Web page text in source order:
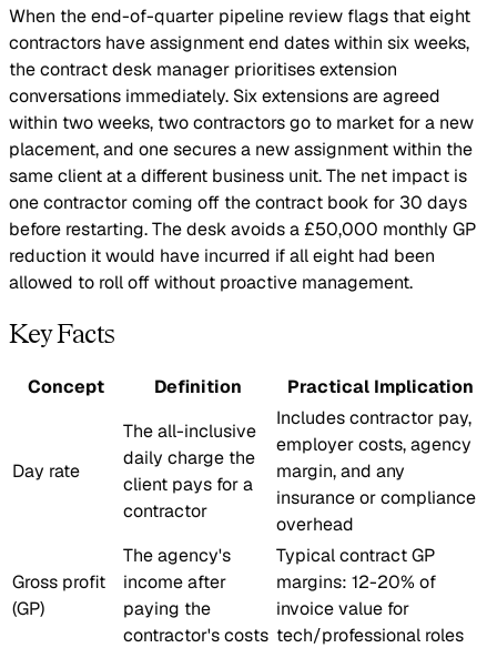
When the end-of-quarter pipeline review flags that eight
contractors have assignment end dates within six weeks,
the contract desk manager prioritises extension
conversations immediately. Six extensions are agreed
within two weeks, two contractors go to market for a new
placement, and one secures a new assignment within the
same client at a different business unit. The net impact is
one contractor coming off the contract book for 30 days
before restarting. The desk avoids a £50,000 monthly GP
reduction it would have incurred if all eight had been
allowed to roll off without proactive management.
Key Facts
Concept Definition Practical Implication
Day rate
The all-inclusive
daily charge the
client pays for a
contractor
Includes contractor pay,
employer costs, agency
margin, and any
insurance or compliance
overhead
Gross profit
(GP)
The agency's
income after
paying the
contractor's costs
Typical contract GP
margins: 12-20% of
invoice value for
tech/professional roles